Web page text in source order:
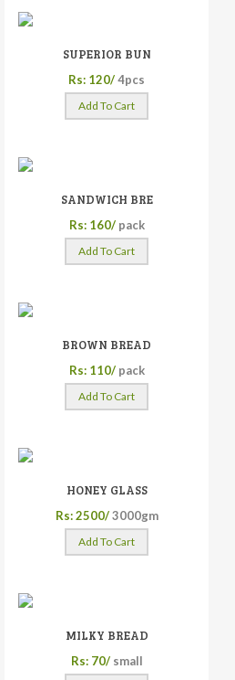
SUPERIOR BUN
Rs: 120/4pcs
Add To Cart
SANDWICH BRE
Rs: 160/ pack
Add To Cart
BROWN BREAD
Rs: 110/ pack
Add To Cart
HONEY GLASS
Rs: 2500/ 3000gm
Add To Cart
MILKY BREAD
Rs: 70/ small